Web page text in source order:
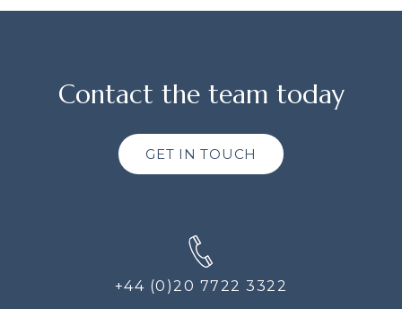
Contact the team today
GET IN TOUCH
+44 (0)20 7722 3322